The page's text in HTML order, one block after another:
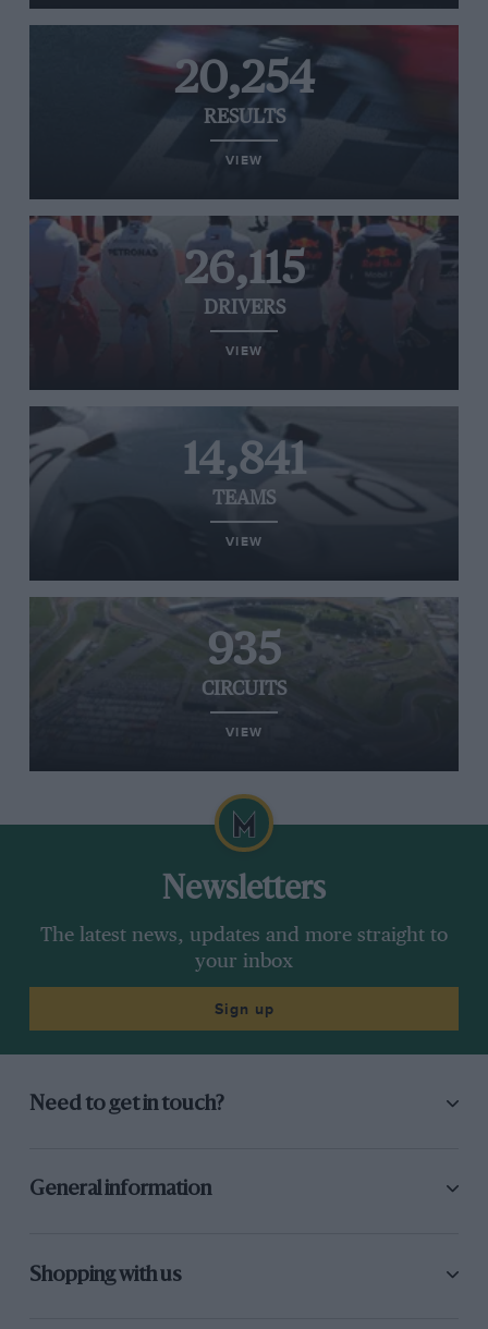
20,254
RESULTS
VIEW
26,115
DRIVERS
VIEW
14,841
TEAMS
VIEW
935
CIRCUITS
VIEW
Newsletters
The latest news, updates and more straight to
your inbox
Sign up
Need to get in touch?
General information
Shopping with us